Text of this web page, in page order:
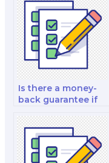
Is there a money-
back guarantee if
my paid finance
exam?